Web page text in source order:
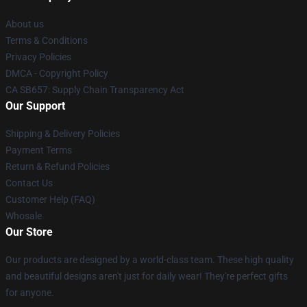
About us
Terms & Conditions
Privacy Policies
DMCA - Copyright Policy
CA SB657: Supply Chain Transparency Act
Our Support
Shipping & Delivery Policies
Payment Terms
Return & Refund Policies
Contact Us
Customer Help (FAQ)
Whosale
Our Store
Our products are designed by a world-class team. These high quality
and beautiful designs aren't just for daily wear! They're perfect gifts
for anyone.